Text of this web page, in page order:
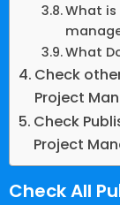
What is
What
Check
Project
Check
Project
Check All